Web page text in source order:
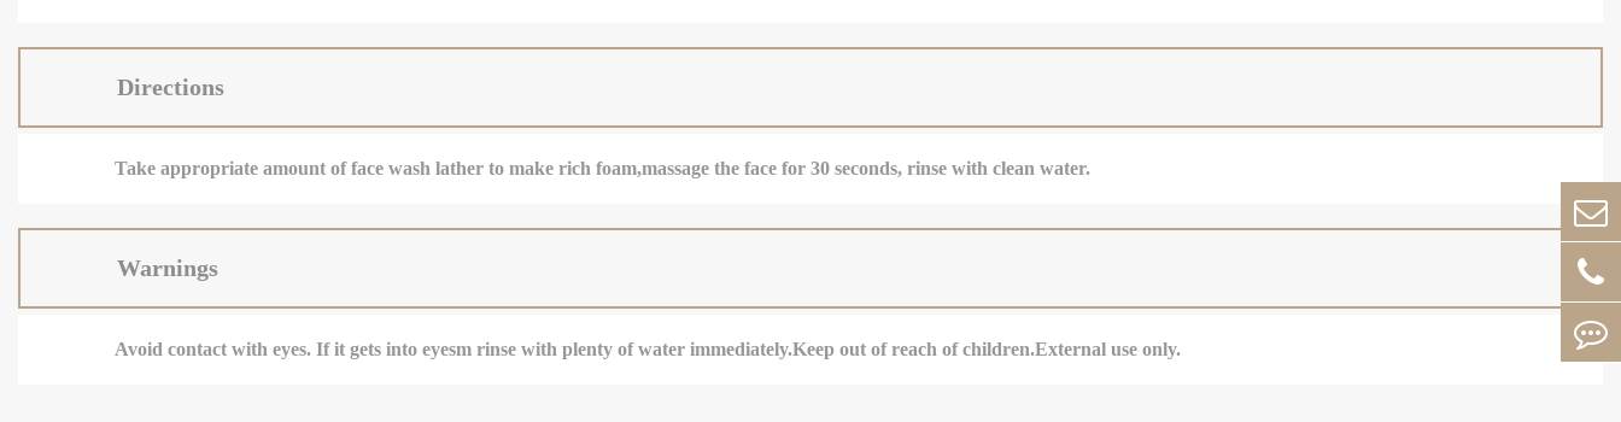
Directions
Take appropriate amount of face wash lather to make rich foam,massage the face for 30 seconds, rinse with clean water.
Warnings
Avoid contact with eyes. If it gets into eyesm rinse with plenty of water immediately.Keep out of reach of children.External use only.